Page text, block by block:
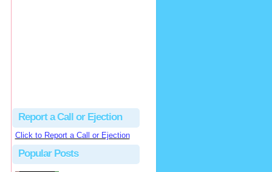
Report a Call or Ejection
Click to Report a Call or Ejection
Popular Posts